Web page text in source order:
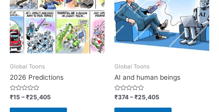
Global Toons
2026 Predictions
Rated
0
out
₹15 –₹25,405
Global Toons
AI and human beings
Rated
0
out
₹374 –₹25,405